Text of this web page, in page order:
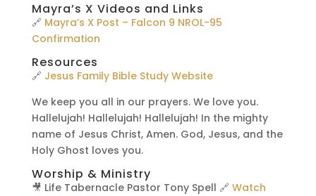
Mayra’s X Videos and Links
🔗 Mayra’s X Post – Falcon 9 NROL-95
Confirmation
Resources
🔗 Jesus Family Bible Study Website
We keep you all in our prayers. We love you.
Hallelujah! Hallelujah! Hallelujah! In the mighty
name of Jesus Christ, Amen. God, Jesus, and the
Holy Ghost loves you.
Worship & Ministry
🎥 Life Tabernacle Pastor Tony Spell 🔗 Watch